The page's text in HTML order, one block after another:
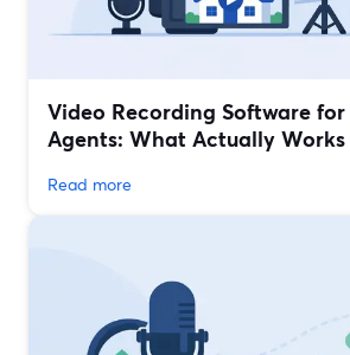
Video Recording Software
Agents: What Actually Works
Read more